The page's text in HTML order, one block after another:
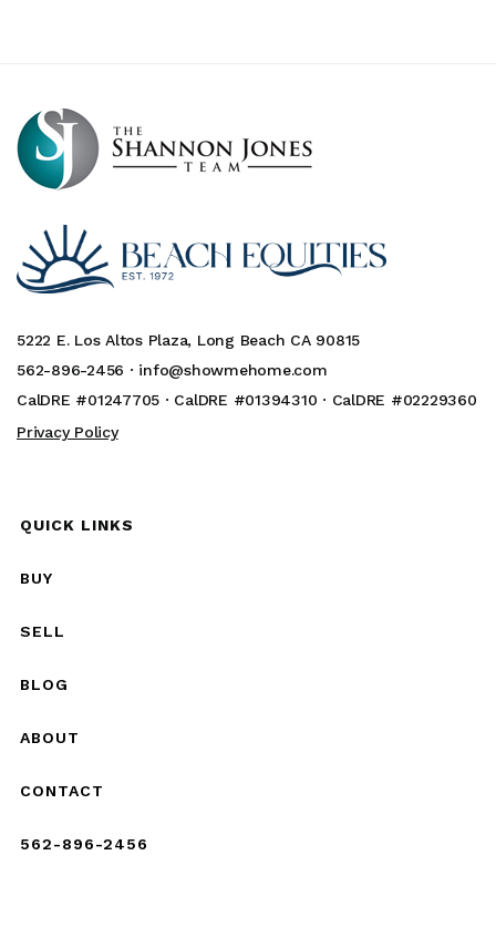
5222 E. Los Altos Plaza, Long Beach CA 90815
562-896-2456 · info@showmehome.com
CalDRE #01247705 · CalDRE #01394310 · CalDRE #02229360
Privacy Policy
QUICK LINKS
BUY
SELL
BLOG
ABOUT
CONTACT
562-896-2456